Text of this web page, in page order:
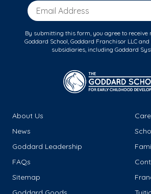
Email Address
By submitting this form, you agree to receive
Goddard School, Goddard Franchisor LLC
subsidiaries, including Goddard
About Us
News
Goddard Leadership
FAQs
Sitemap